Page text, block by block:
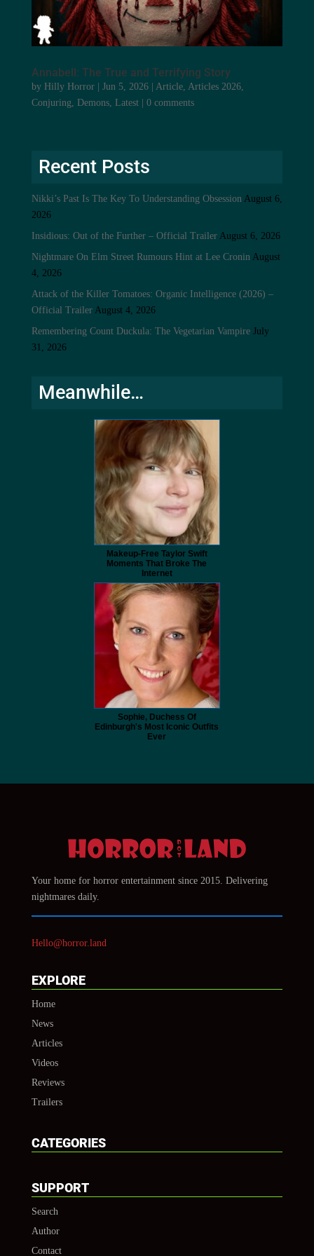
Annabell: The True and Terrifying Story
by Hilly Horror| Jun 5, 2026| Article, Articles 2026,
Conjuring Demons, Latest| 0 comments
Recent Posts
Nikki’s Past Is The Key To Understanding Obsession August 6,
2026
Insidious: Out of the Further – Official Trailer August 6, 2026
Nightmare On Elm Street Rumours Hint at Lee Cronin August
4, 2026
Attack of the Killer Tomatoes: Organic Intelligence (2026) –
Official Trailer August 4, 2026
Remembering Count Duckula: The Vegetarian Vampire July
31, 2026
Meanwhile…
Makeup‑Free Taylor Swift
Moments That Broke The
Internet
Sophie, Duchess Of
Edinburgh's Most Iconic Outfits
Ever
Your home for horror entertainment since 2015. Delivering
nightmares daily.
Hello@horror.land
EXPLORE
Home
News
Articles
Videos
Reviews
Trailers
CATEGORIES
SUPPORT
Search
Author
Contact